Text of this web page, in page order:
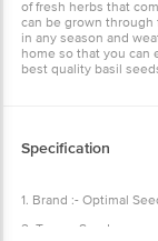
of fresh herbs that
can be grown through
in any season and
home so that you can
best quality basil
Specification
1. Brand :- Optimal
2. Type :- Seeds.